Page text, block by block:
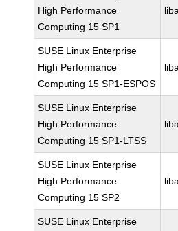
High Performance
Computing 15 SP1
SUSE Linux Enterprise
High Performance
Computing 15 SP1-ESPOS
SUSE Linux Enterprise
High Performance
Computing 15 SP1-LTSS
SUSE Linux Enterprise
High Performance
Computing 15 SP2
SUSE Linux Enterprise